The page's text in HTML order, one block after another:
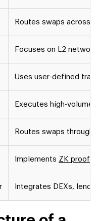
Routes swaps across
Focuses on L2
Uses user-defined
Executes high-volume
Routes swaps
Implements ZK proofs
Integrates DEXs,